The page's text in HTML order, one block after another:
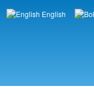
Languages
English